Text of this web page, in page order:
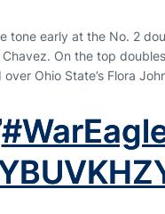
tone early at the No. 2
On the top
Ohio State’s Flora